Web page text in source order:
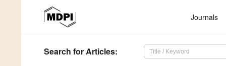
Journals
Search for Articles: